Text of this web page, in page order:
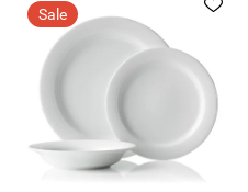
Sale